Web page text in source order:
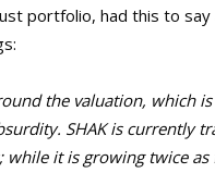
portfolio, had this to say
the valuation, which
SHAK is currently
while it is growing twice as